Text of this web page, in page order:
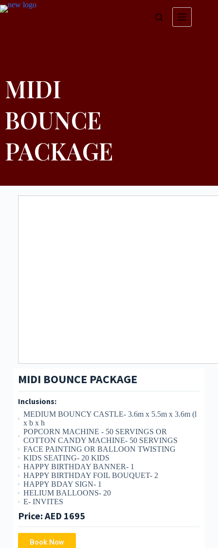
MIDI
BOUNCE
PACKAGE
MIDI BOUNCE PACKAGE
Inclusions:
MEDIUM BOUNCY CASTLE- 3.6m x 5.5m x 3.6m (l
x b x h
POPCORN MACHINE - 50 SERVINGS OR
COTTON CANDY MACHINE- 50 SERVINGS
FACE PAINTING OR BALLOON TWISTING
KIDS SEATING- 20 KIDS
HAPPY BIRTHDAY BANNER- 1
HAPPY BIRTHDAY FOIL BOUQUET- 2
HAPPY BDAY SIGN- 1
HELIUM BALLOONS- 20
E- INVITES
Price: AED 1695
Book Now